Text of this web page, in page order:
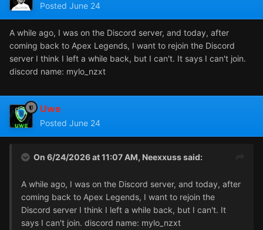
Posted June 24
A while ago, I was on the Discord server, and today, after
coming back to Apex Legends, I want to rejoin the Discord
server I think I left a while back, but I can't. It says I can't join.
discord name: mylo_nzxt
Uwe
Posted June 24
On 6/24/2026 at 11:07 AM, Neexxusssaid:
A while ago, I was on the Discord server, and today, after
coming back to Apex Legends, I want to rejoin the
Discord server I think I left a while back, but I can't. It
says I can't join. discord name: mylo_nzxt